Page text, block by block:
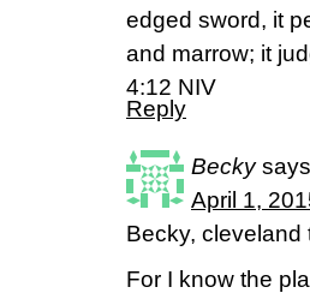
edged sword, it
and marrow; it
4:12 NIV
Reply
Becky
April 1,
Becky, cleveland
For I know the